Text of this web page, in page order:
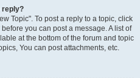
reply?
Topic". To post a reply to a topic, click
you can post a message. A list of
at the bottom of the forum and topic
You can post attachments, etc.